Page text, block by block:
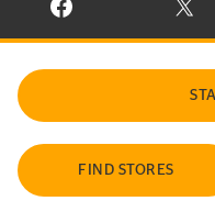
VISIT CONTINENTAL
FIND STORES